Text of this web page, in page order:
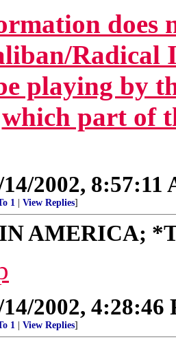
does
Radical
playing by
which part of
14/2002, 8:57:11
1 View Replies]
AMERICA;
14/2002, 4:28:46
1 View Replies]